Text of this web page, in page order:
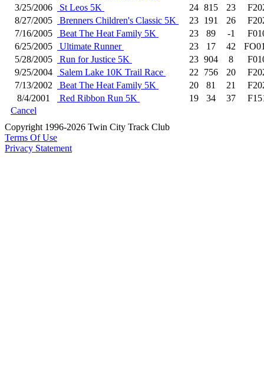
3/25/2006
St Leos 5K 24 815 23
8/27/2005
Brenners Children's Classic 5K 23 191 26
7/16/2005
Beat The Heat Family 5K 23 89 -1
6/25/2005
Ultimate Runner 23 17 42
5/28/2005
Run for Justice 5K 23 904 8
9/25/2004
Salem Lake 10K Trail Race 22 756 20
7/13/2002
Beat The Heat Family 5K 20 81 21
8/4/2001
Red Ribbon Run 5K 19 34 37
Cancel
Copyright 1996-2026 Twin City Track Club
Terms Of Use
Privacy Statement